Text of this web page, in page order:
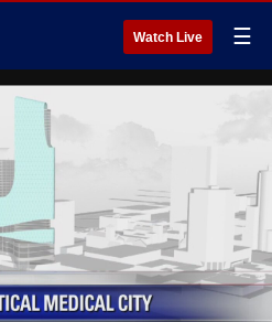
Watch Live ☰